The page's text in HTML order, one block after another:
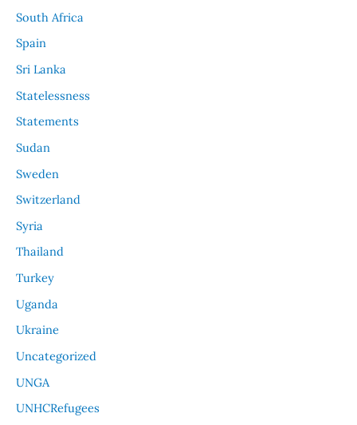
South Africa
Spain
Sri Lanka
Statelessness
Statements
Sudan
Sweden
Switzerland
Syria
Thailand
Turkey
Uganda
Ukraine
Uncategorized
UNGA
UNHCRefugees